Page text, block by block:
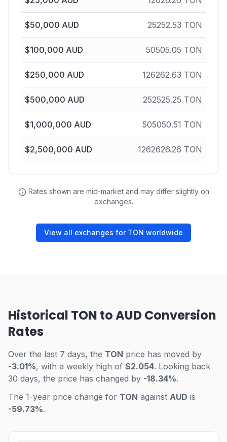
$50,000 AUD 25252.53 TON
$100,000 AUD 50505.05 TON
$250,000 AUD 126262.63 TON
$500,000 AUD 252525.25 TON
$1,000,000 AUD 505050.51 TON
$2,500,000 AUD 1262626.26 TON
Rates shown are mid-market and may differ slightly on
exchanges.
View all exchanges for TON worldwide
Historical TON to AUD Conversion
Rates
Over the last 7 days, the TON price has moved by
-3.01%, with a weekly high of $2.054. Looking back
30 days, the price has changed by -18.34%.
The 1-year price change for TON against AUD is
-59.73%.